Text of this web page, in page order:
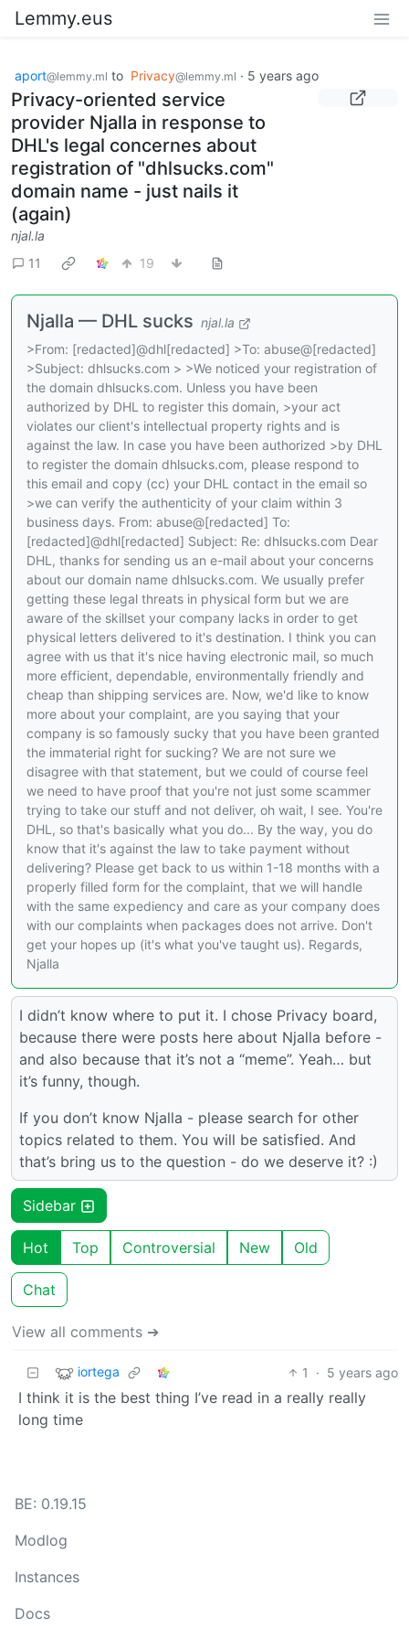
Lemmy.eus
aport@lemmy.ml to Privacy@lemmy.ml · 5 years ago
Privacy-oriented service
provider Njalla in response to
DHL's legal concernes about
registration of "dhlsucks.com"
domain name - just nails it
(again)
njal.la
11
19
Njalla — DHL sucks njal.la
>From: [redacted]@dhl[redacted] >To: abuse@[redacted]
>Subject: dhlsucks.com > >We noticed your registration of
the domain dhlsucks.com. Unless you have been
authorized by DHL to register this domain, >your act
violates our client's intellectual property rights and is
against the law. In case you have been authorized >by DHL
to register the domain dhlsucks.com, please respond to
this email and copy (cc) your DHL contact in the email so
>we can verify the authenticity of your claim within 3
business days. From: abuse@[redacted] To:
[redacted]@dhl[redacted] Subject: Re: dhlsucks.com Dear
DHL, thanks for sending us an e-mail about your concerns
about our domain name dhlsucks.com. We usually prefer
getting these legal threats in physical form but we are
aware of the skillset your company lacks in order to get
physical letters delivered to it's destination. I think you can
agree with us that it's nice having electronic mail, so much
more efficient, dependable, environmentally friendly and
cheap than shipping services are. Now, we'd like to know
more about your complaint, are you saying that your
company is so famously sucky that you have been granted
the immaterial right for sucking? We are not sure we
disagree with that statement, but we could of course feel
we need to have proof that you're not just some scammer
trying to take our stuff and not deliver, oh wait, I see. You're
DHL, so that's basically what you do... By the way, you do
know that it's against the law to take payment without
delivering? Please get back to us within 1-18 months with a
properly filled form for the complaint, that we will handle
with the same expediency and care as your company does
with our complaints when packages does not arrive. Don't
get your hopes up (it's what you've taught us). Regards,
Njalla
I didn’t know where to put it. I chose Privacy board,
because there were posts here about Njalla before -
and also because that it’s not a “meme”. Yeah… but
it’s funny, though.
If you don’t know Njalla - please search for other
topics related to them. You will be satisfied. And
that’s bring us to the question - do we deserve it? :)
Sidebar
Hot Top Controversial New Old
Chat
View all comments ➔
iortega 1 · 5 years ago
I think it is the best thing I’ve read in a really really
long time
BE: 0.19.15
Modlog
Instances
Docs